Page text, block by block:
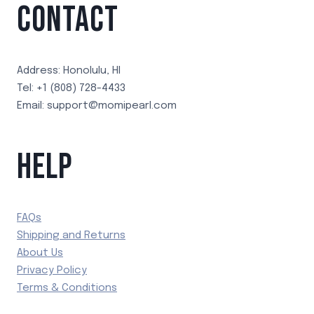
CONTACT
Address: Honolulu, HI
Tel: +1 (808) 728-4433
Email: support@momipearl.com
HELP
FAQs
Shipping and Returns
About Us
Privacy Policy
Terms & Conditions